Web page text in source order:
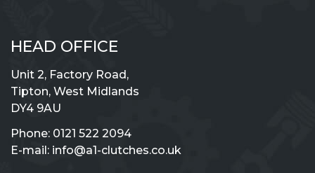
HEAD OFFICE
Unit 2, Factory Road,
Tipton, West Midlands
DY4 9AU
Phone: 0121 522 2094
E-mail: info@a1-clutches.co.uk